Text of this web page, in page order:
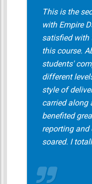
This is the
with Empire
satisfied with
this course.
students'
different
style of
carried along
benefited
reporting
soared. I